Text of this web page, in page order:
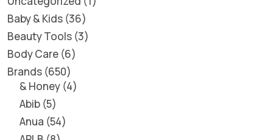
Baby & Kids 36
Beauty Tools 3
Body Care 6
Brands 650
& Honey 4
Abib 5
Anua 54